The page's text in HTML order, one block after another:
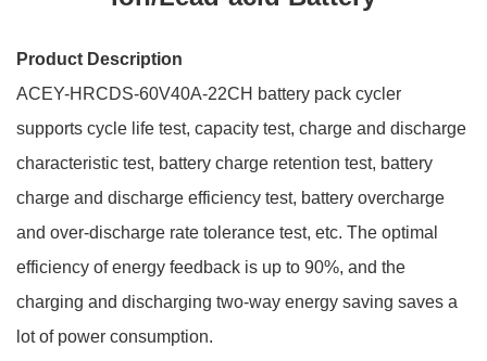
Product Description
ACEY-HRCDS-60V40A-22CH battery pack cycler
supports cycle life test, capacity test, charge and discharge
characteristic test, battery charge retention test, battery
charge and discharge efficiency test, battery overcharge
and over-discharge rate tolerance test, etc. The optimal
efficiency of energy feedback is up to 90%, and the
charging and discharging two-way energy saving saves a
lot of power consumption.